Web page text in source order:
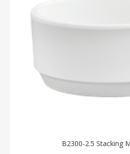
B2300-2.5 Stacking